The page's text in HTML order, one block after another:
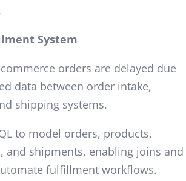
System
commerce orders are delayed due
data between order intake,
shipping systems.
to model orders, products,
and shipments, enabling joins and
fulfillment workflows.